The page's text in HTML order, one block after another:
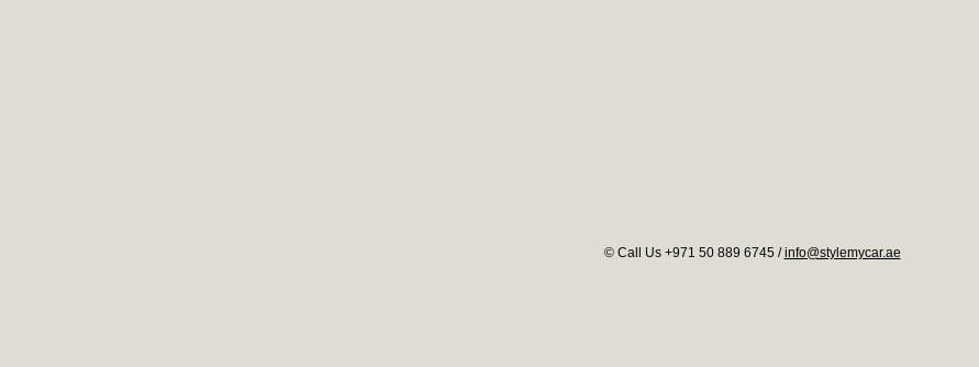
© Call Us +971 50 889 6745 /info@stylemycar.ae